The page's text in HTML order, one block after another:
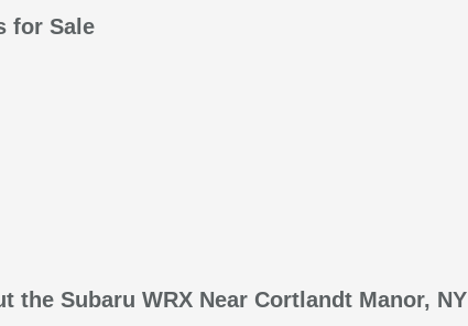
for Sale
the Subaru WRX Near Cortlandt Manor, NY